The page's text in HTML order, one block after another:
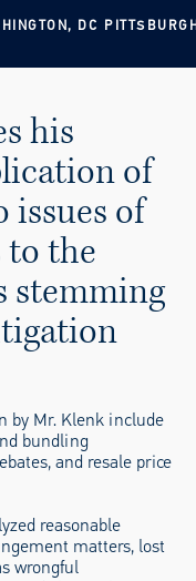
DC
his
of
of
to the
stemming
by Mr. Klenk include
bundling
and resale price
reasonable
matters, lost
wrongful